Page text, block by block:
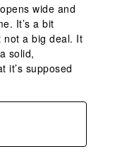
wide and
It’s a bit
not a big deal. It
solid,
it’s supposed